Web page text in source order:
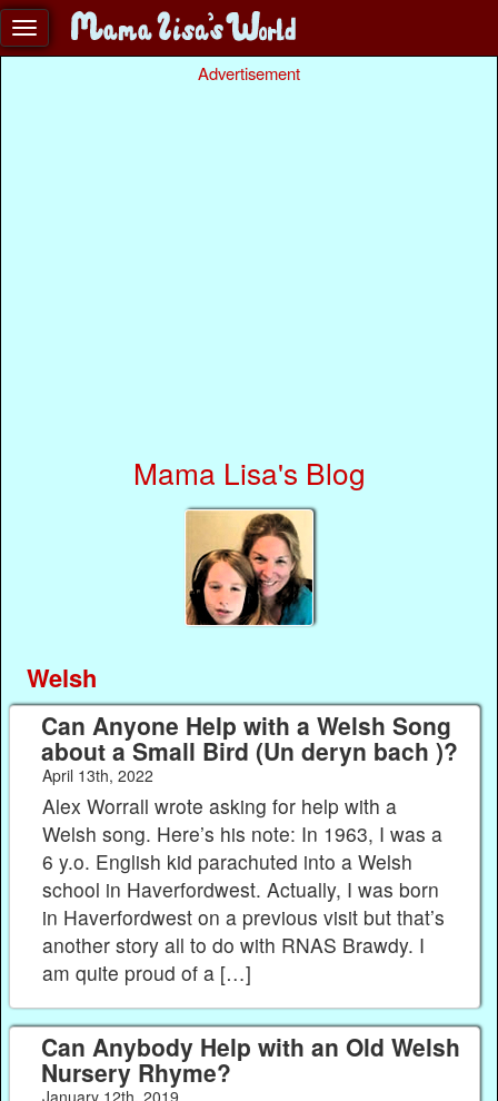
Advertisement
Mama Lisa's Blog
Welsh
Can Anyone Help with a Welsh Song
about a Small Bird (Un deryn bach )?
April 13th, 2022
Alex Worrall wrote asking for help with a
Welsh song. Here’s his note: In 1963, I was a
6 y.o. English kid parachuted into a Welsh
school in Haverfordwest. Actually, I was born
in Haverfordwest on a previous visit but that’s
another story all to do with RNAS Brawdy. I
am quite proud of a […]
Can Anybody Help with an Old Welsh
Nursery Rhyme?
January 12th, 2019